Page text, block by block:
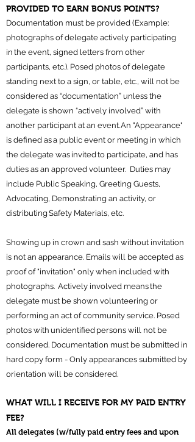
PROVIDED TO EARN BONUS POINTS?
Documentation must be provided (Example:
photographs of delegate actively participating
in the event, signed letters from other
participants, etc.). Posed photos of delegate
standing next to a sign, or table, etc., will not be
considered as “documentation” unless the
delegate is shown “actively involved” with
another participant at an event. An "Appearance"
is defined as a public event or meeting in which
the delegate was invited to participate, and has
duties as an approved volunteer. Duties may
include Public Speaking, Greeting Guests,
Advocating, Demonstrating an activity, or
distributing Safety Materials, etc.
Showing up in crown and sash without invitation
is not an appearance. Emails will be accepted as
proof of "invitation" only when included with
photographs. Actively involved means the
delegate must be shown volunteering or
performing an act of community service. Posed
photos with unidentified persons will not be
considered. Documentation must be submitted in
hard copy form - Only appearances submitted by
orientation will be considered.
WHAT WILL I RECEIVE FOR MY PAID ENTRY
FEE?
All delegates (w/fully paid entry fees and upon